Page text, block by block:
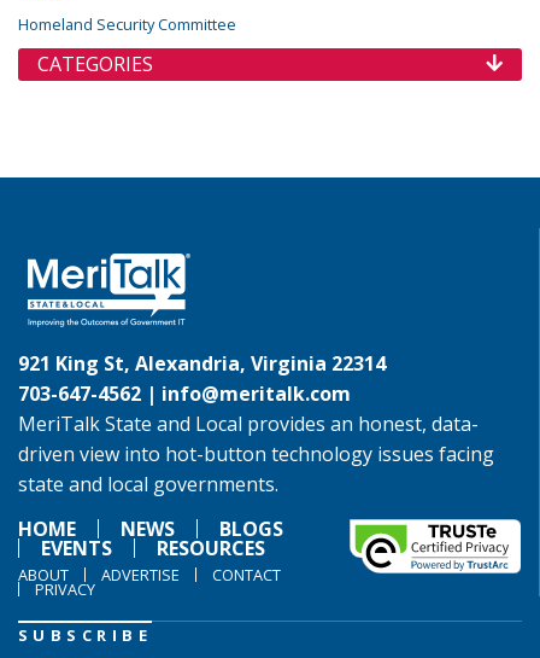
Homeland Security Committee
CATEGORIES
921 King St, Alexandria, Virginia 22314
703-647-4562 | info@meritalk.com
MeriTalk State and Local provides an honest, data-
driven view into hot-button technology issues facing
state and local governments.
HOME
NEWS BLOGS
EVENTS RESOURCES
ABOUT ADVERTISE CONTACT
PRIVACY
SUBSCRIBE